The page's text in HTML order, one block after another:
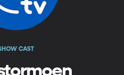
CAST